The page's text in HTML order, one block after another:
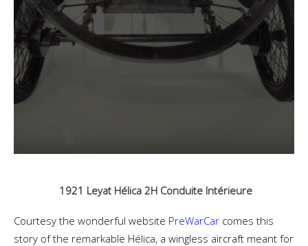
1921 Leyat Hélica 2H Conduite Intérieure
Courtesy the wonderful website PreWarCar comes this
story of the remarkable Hélica, a wingless aircraft meant for